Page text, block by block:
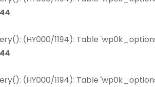
(HY000/1194): Table
(HY000/1194): Table